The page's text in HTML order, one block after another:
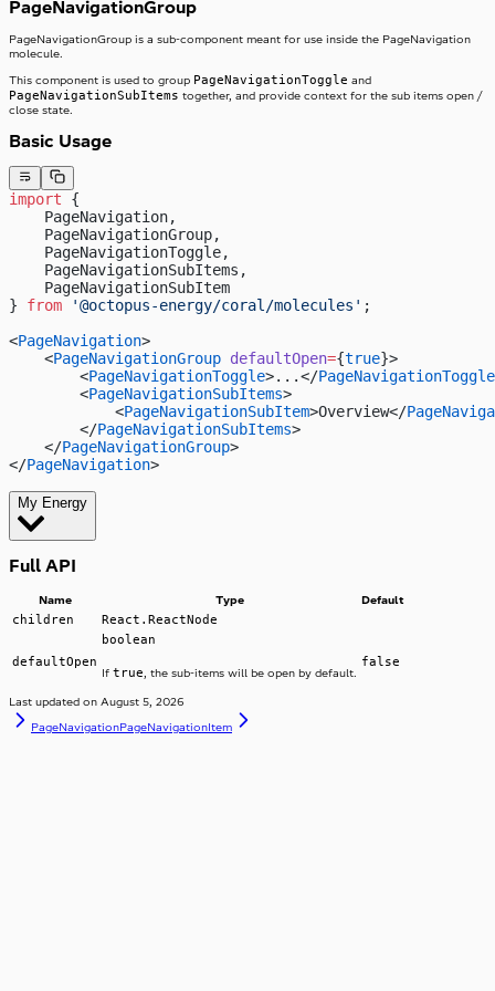
PageNavigationGroup
PageNavigationGroup is a sub-component meant for use inside the PageNavigation
molecule.
This component is used to group PageNavigationToggle and
PageNavigationSubItems together, and provide context for the sub items open /
close state.
Basic Usage
import {
    PageNavigation,
    PageNavigationGroup,
    PageNavigationToggle,
    PageNavigationSubItems,
    PageNavigationSubItem
} from '@octopus-energy/coral/molecules' ;
<PageNavigation>
    <
PageNavigationGroup defaultOpen={true}>
        <
PageNavigationToggle>...</PageNavigationToggle
        <
PageNavigationSubItems>
            <
PageNavigationSubItem>Overview</
        </
PageNavigationSubItems>
    </
PageNavigationGroup>
</PageNavigation>
My Energy
Full API
Name Type Default
children React.ReactNode
defaultOpen
boolean
If true, the sub-items will be open by default.
false
Last updated on August 5, 2026
PageNavigationPageNavigationItem